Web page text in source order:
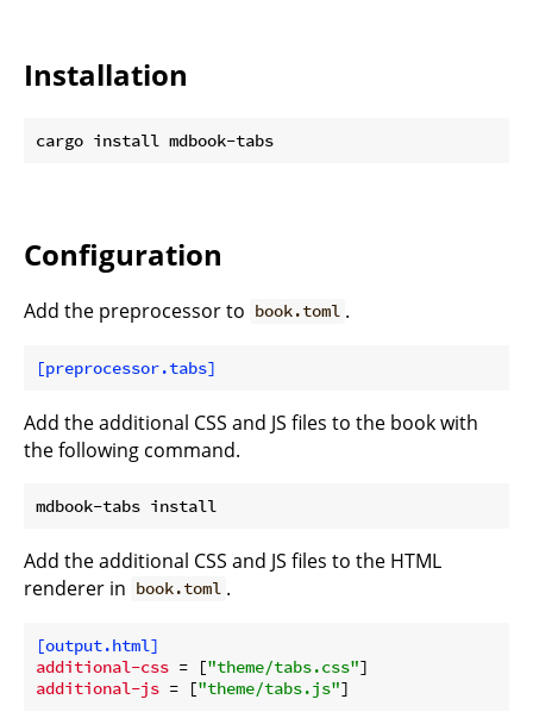
Installation
Configuration
Add the preprocessor to book.toml .
[preprocessor.tabs]
Add the additional CSS and JS files to the book with
the following command.
Add the additional CSS and JS files to the HTML
renderer in book.toml .
[output.html]
additional-css = ["theme/tabs.css"
additional-js = ["theme/tabs.js"